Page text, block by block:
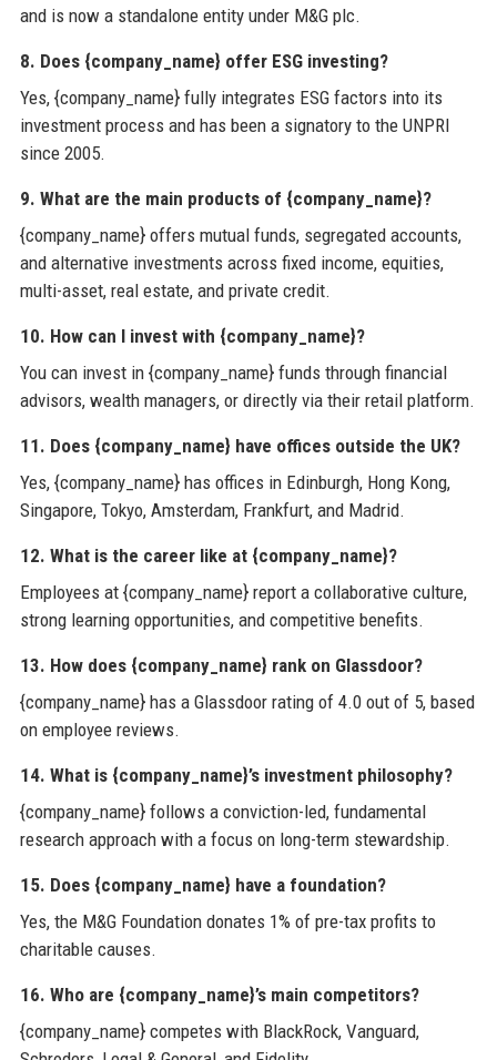
and is now a standalone entity under M&G plc.
8. Does {company_name} offer ESG investing?
Yes, {company_name} fully integrates ESG factors into its
investment process and has been a signatory to the UNPRI
since 2005.
9. What are the main products of {company_name}?
{company_name} offers mutual funds, segregated accounts,
and alternative investments across fixed income, equities,
multi-asset, real estate, and private credit.
10. How can I invest with {company_name}?
You can invest in {company_name} funds through financial
advisors, wealth managers, or directly via their retail platform.
11. Does {company_name} have offices outside the UK?
Yes, {company_name} has offices in Edinburgh, Hong Kong,
Singapore, Tokyo, Amsterdam, Frankfurt, and Madrid.
12. What is the career like at {company_name}?
Employees at {company_name} report a collaborative culture,
strong learning opportunities, and competitive benefits.
13. How does {company_name} rank on Glassdoor?
{company_name} has a Glassdoor rating of 4.0 out of 5, based
on employee reviews.
14. What is {company_name}’s investment philosophy?
{company_name} follows a conviction-led, fundamental
research approach with a focus on long-term stewardship.
15. Does {company_name} have a foundation?
Yes, the M&G Foundation donates 1% of pre-tax profits to
charitable causes.
16. Who are {company_name}’s main competitors?
{company_name} competes with BlackRock, Vanguard,